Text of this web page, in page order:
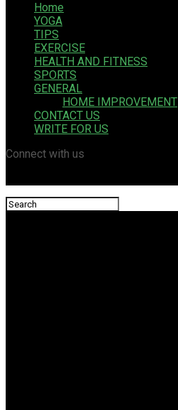
Home
YOGA
TIPS
EXERCISE
HEALTH AND FITNESS
SPORTS
GENERAL
HOME IMPROVEMENT
CONTACT US
WRITE FOR US
Connect with us